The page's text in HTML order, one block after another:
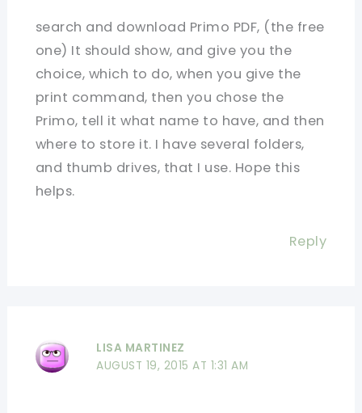
search and download Primo PDF, (the free
one) It should show, and give you the
choice, which to do, when you give the
print command, then you chose the
Primo, tell it what name to have, and then
where to store it. I have several folders,
and thumb drives, that I use. Hope this
helps.
Reply
LISA MARTINEZ
AUGUST 19, 2015 AT 1:31 AM